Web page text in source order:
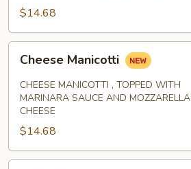
$14.68
Manicotti
Cheese Manicotti
CHEESE MANICOTTI , TOPPED WITH
MARINARA SAUCE AND MOZZARELLA
CHEESE
$14.68